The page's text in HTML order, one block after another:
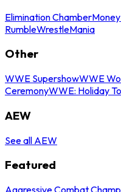
Elimination Chamber
RumbleWrestleMania
Other
WWE SupershowWWE
CeremonyWWE: Holiday
AEW
See all AEW
Featured
Aggressive Combat